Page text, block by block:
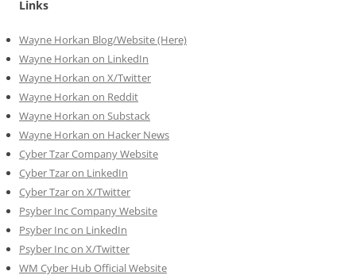
Links
Wayne Horkan Blog/Website (Here)
Wayne Horkan on LinkedIn
Wayne Horkan on X/Twitter
Wayne Horkan on Reddit
Wayne Horkan on Substack
Wayne Horkan on Hacker News
Cyber Tzar Company Website
Cyber Tzar on LinkedIn
Cyber Tzar on X/Twitter
Psyber Inc Company Website
Psyber Inc on LinkedIn
Psyber Inc on X/Twitter
WM Cyber Hub Official Website